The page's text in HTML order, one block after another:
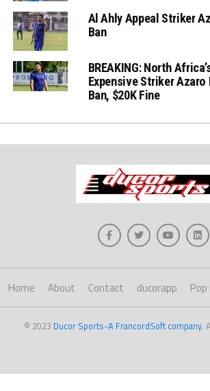
Al Ahly Appeal Striker
Ban
BREAKING: North
Expensive Striker Azaro
Ban, $20K Fine
Home About Contact ducorapp
© 2023 Ducor Sports-A FrancordSoft company.